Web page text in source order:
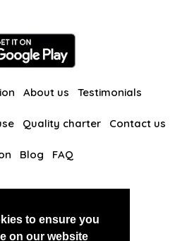
to ensure you
on our website
About us Testimonials
Quality charter Contact us
Blog FAQ
RussianKisses